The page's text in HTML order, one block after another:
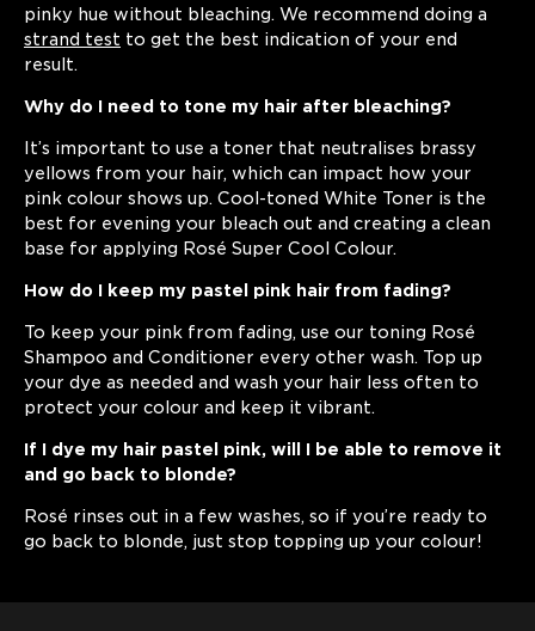
pinky hue without bleaching. We recommend doing a
strand test to get the best indication of your end
result.
Why do I need to tone my hair after bleaching?
It’s important to use a toner that neutralises brassy
yellows from your hair, which can impact how your
pink colour shows up. Cool-toned White Toner is the
best for evening your bleach out and creating a clean
base for applying Rosé Super Cool Colour.
How do I keep my pastel pink hair from fading?
To keep your pink from fading, use our toning Rosé
Shampoo and Conditioner every other wash. Top up
your dye as needed and wash your hair less often to
protect your colour and keep it vibrant.
If I dye my hair pastel pink, will I be able to remove it
and go back to blonde?
Rosé rinses out in a few washes, so if you’re ready to
go back to blonde, just stop topping up your colour!